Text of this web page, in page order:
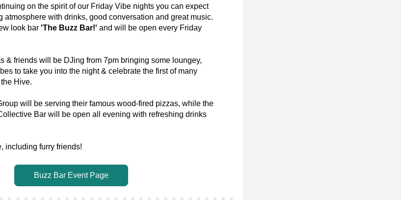
on the spirit of our Friday Vibe nights you can expect
atmosphere with drinks, good conversation and great music.
look bar 'The Buzz Bar!' and will be open every Friday
& friends will be DJing from 7pm bringing some loungey,
to take you into the night & celebrate the first of many
Hive.
will be serving their famous wood-fired pizzas, while the
Bar will be open all evening with refreshing drinks
including furry friends!
Buzz Bar Event Page